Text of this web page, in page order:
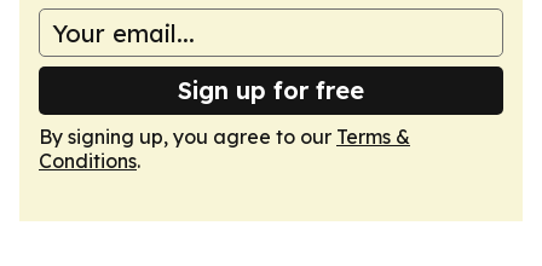
Sign up for free
By signing up, you agree to our Terms &
Conditions.